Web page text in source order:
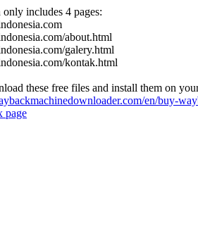
only includes 4 pages:
about.html
galery.html
kontak.html
these free files and install them on
en/buy-
page